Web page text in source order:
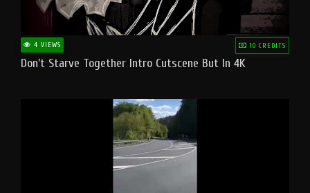
4 VIEWS 10 CREDITS
Don't Starve Together Intro Cutscene But In 4K